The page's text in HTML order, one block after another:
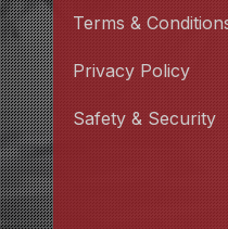
Terms &
Privacy Policy
Safety & Security